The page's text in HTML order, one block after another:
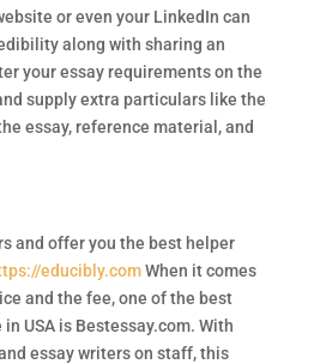
or even your LinkedIn can
along with sharing an
your essay requirements on the
supply extra particulars like the
essay, reference material, and
and offer you the best helper
educibly.comWhen it comes
and the fee, one of the best
USA is Bestessay.com. With
essay writers on staff, this